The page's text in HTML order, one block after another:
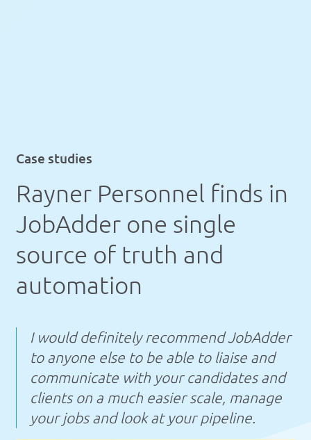
Case studies
Rayner Personnel finds in
JobAdder one single
source of truth and
automation
I would definitely recommend JobAdder
to anyone else to be able to liaise and
communicate with your candidates and
clients on a much easier scale, manage
your jobs and look at your pipeline.